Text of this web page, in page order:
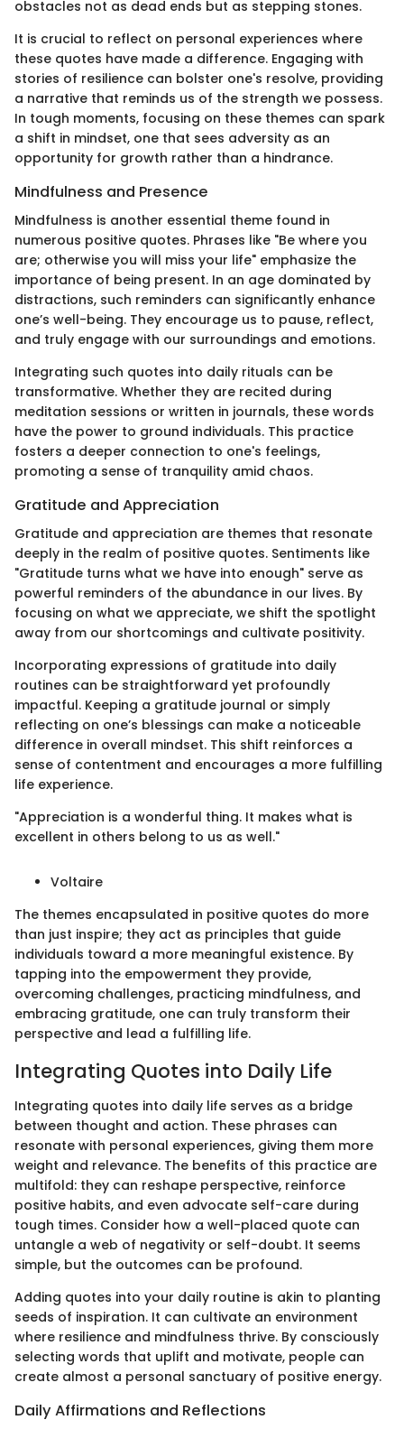
obstacles not as dead ends but as stepping stones.
It is crucial to reflect on personal experiences where
these quotes have made a difference. Engaging with
stories of resilience can bolster one's resolve, providing
a narrative that reminds us of the strength we possess.
In tough moments, focusing on these themes can spark
a shift in mindset, one that sees adversity as an
opportunity for growth rather than a hindrance.
Mindfulness and Presence
Mindfulness is another essential theme found in
numerous positive quotes. Phrases like "Be where you
are; otherwise you will miss your life" emphasize the
importance of being present. In an age dominated by
distractions, such reminders can significantly enhance
one’s well-being. They encourage us to pause, reflect,
and truly engage with our surroundings and emotions.
Integrating such quotes into daily rituals can be
transformative. Whether they are recited during
meditation sessions or written in journals, these words
have the power to ground individuals. This practice
fosters a deeper connection to one's feelings,
promoting a sense of tranquility amid chaos.
Gratitude and Appreciation
Gratitude and appreciation are themes that resonate
deeply in the realm of positive quotes. Sentiments like
"Gratitude turns what we have into enough" serve as
powerful reminders of the abundance in our lives. By
focusing on what we appreciate, we shift the spotlight
away from our shortcomings and cultivate positivity.
Incorporating expressions of gratitude into daily
routines can be straightforward yet profoundly
impactful. Keeping a gratitude journal or simply
reflecting on one’s blessings can make a noticeable
difference in overall mindset. This shift reinforces a
sense of contentment and encourages a more fulfilling
life experience.
"Appreciation is a wonderful thing. It makes what is
excellent in others belong to us as well."
Voltaire
The themes encapsulated in positive quotes do more
than just inspire; they act as principles that guide
individuals toward a more meaningful existence. By
tapping into the empowerment they provide,
overcoming challenges, practicing mindfulness, and
embracing gratitude, one can truly transform their
perspective and lead a fulfilling life.
Integrating Quotes into Daily Life
Integrating quotes into daily life serves as a bridge
between thought and action. These phrases can
resonate with personal experiences, giving them more
weight and relevance. The benefits of this practice are
multifold: they can reshape perspective, reinforce
positive habits, and even advocate self-care during
tough times. Consider how a well-placed quote can
untangle a web of negativity or self-doubt. It seems
simple, but the outcomes can be profound.
Adding quotes into your daily routine is akin to planting
seeds of inspiration. It can cultivate an environment
where resilience and mindfulness thrive. By consciously
selecting words that uplift and motivate, people can
create almost a personal sanctuary of positive energy.
Daily Affirmations and Reflections